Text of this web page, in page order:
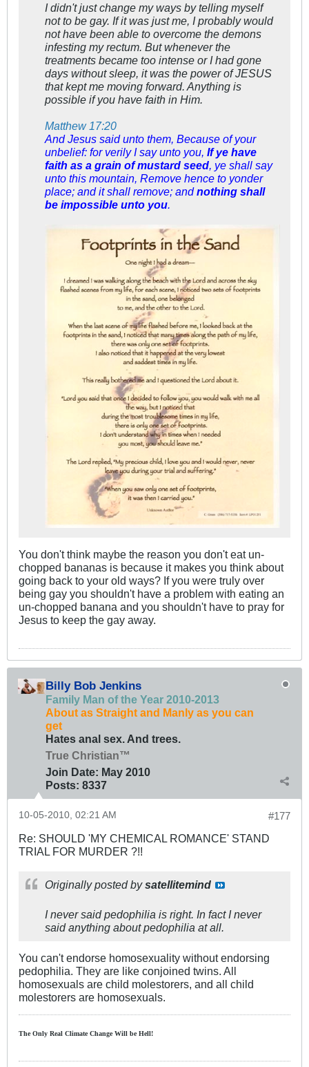
I didn't just change my ways by telling myself
not to be gay. If it was just me, I probably would
not have been able to overcome the demons
infesting my rectum. But whenever the
treatments became too intense or I had gone
days without sleep, it was the power of JESUS
that kept me moving forward. Anything is
possible if you have faith in Him.
Matthew 17:20
And Jesus said unto them, Because of your
unbelief: for verily I say unto you, If ye have
faith as a grain of mustard seed, ye shall say
unto this mountain, Remove hence to yonder
place; and it shall remove; andnothing shall
be impossible unto you.
You don't think maybe the reason you don't eat un-
chopped bananas is because it makes you think about
going back to your old ways? If you were truly over
being gay you shouldn't have a problem with eating an
un-chopped banana and you shouldn't have to pray for
Jesus to keep the gay away.
Billy Bob Jenkins
Family Man of the Year 2010-2013
About as Straight and Manly as you can
get
Hates anal sex. And trees.
True Christian™
Join Date: May 2010
Posts: 8337
#177
10-05-2010, 02:21 AM
Re: SHOULD 'MY CHEMICAL ROMANCE' STAND
TRIAL FOR MURDER ?!!
Originally posted bysatellitemind
I never said pedophilia is right. In fact I never
said anything about pedophilia at all.
You can't endorse homosexuality without endorsing
pedophilia. They are like conjoined twins. All
homosexuals are child molestorers, and all child
molestorers are homosexuals.
The Only Real ClimateChange Will be Hell!